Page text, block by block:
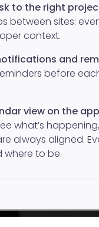
to the right
between sites:
context.
and
before
view on the app
what’s
always aligned.
to be.